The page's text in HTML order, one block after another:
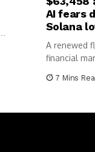
AI fears
Solana
A renewed
financial
7 Mins